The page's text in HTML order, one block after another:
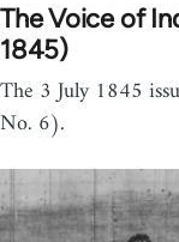
The Voice of
1845)
The 3 July 1845
No. 6).